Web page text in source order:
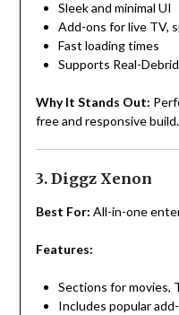
Sleek and minimal UI
Add-ons for live TV,
Fast loading times
Supports Real-Debrid
Why It Stands Out:
free and responsive build.
3. Diggz Xenon
Best For: All-in-one
Features:
Sections for movies,
Includes popular